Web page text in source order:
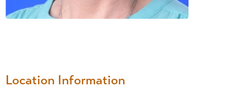
Location Information